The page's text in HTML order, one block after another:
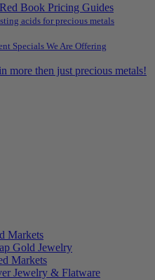
Book Pricing Guides
acids for precious metals
Specials We Are Offering
more then just precious metals!
Markets
Gold Jewelry
Markets
Jewelry & Flatware